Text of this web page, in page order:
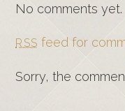
No comments yet.
RSS feed for
Sorry, the